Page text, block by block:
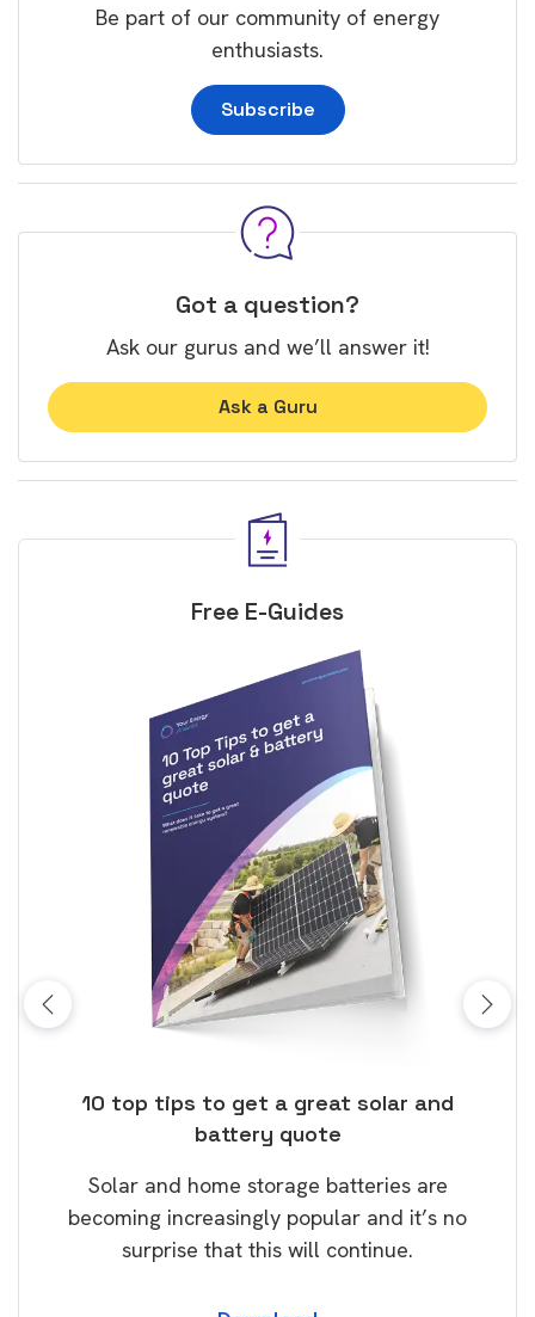
Be part of our community of energy
enthusiasts.
Subscribe
Got a question?
Ask our gurus and we’ll answer it!
Ask a Guru
Free E-Guides
10 top tips to get a great solar and
battery quote
Solar and home storage batteries are
becoming increasingly popular and it’s no
surprise that this will continue.